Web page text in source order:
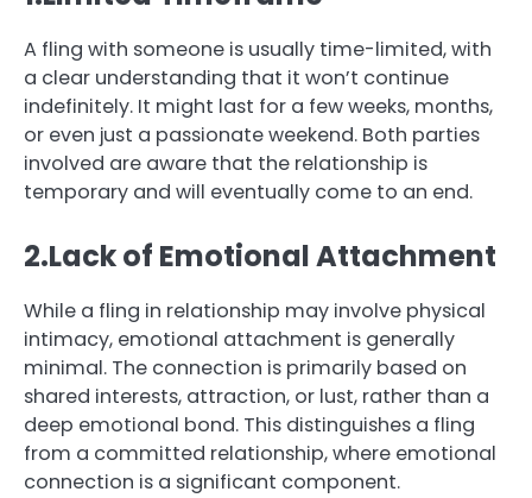
A fling with someone is usually time-limited, with
a clear understanding that it won’t continue
indefinitely. It might last for a few weeks, months,
or even just a passionate weekend. Both parties
involved are aware that the relationship is
temporary and will eventually come to an end.
2.Lack of Emotional Attachment
While a fling in relationship may involve physical
intimacy, emotional attachment is generally
minimal. The connection is primarily based on
shared interests, attraction, or lust, rather than a
deep emotional bond. This distinguishes a fling
from a committed relationship, where emotional
connection is a significant component.